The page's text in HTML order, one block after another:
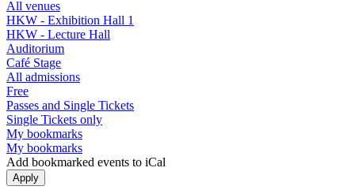
All venues
HKW - Exhibition Hall 1
HKW - Lecture Hall
Auditorium
Café Stage
All admissions
Free
Passes and Single Tickets
Single Tickets only
My bookmarks
My bookmarks
Add bookmarked events to iCal